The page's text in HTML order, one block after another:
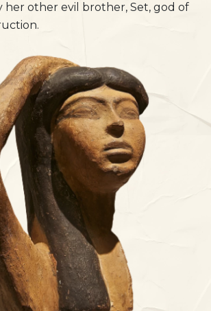
her other evil brother, Set, god of